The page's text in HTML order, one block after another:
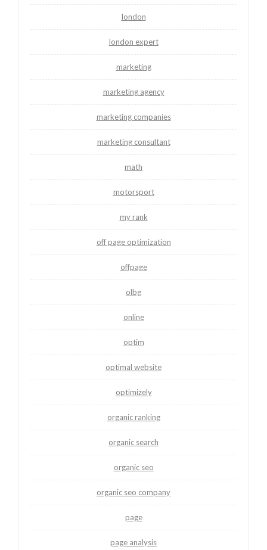
london
london expert
marketing
marketing agency
marketing companies
marketing consultant
math
motorsport
my rank
off page optimization
offpage
olbg
online
optim
optimal website
optimizely
organic ranking
organic search
organic seo
organic seo company
page
page analysis